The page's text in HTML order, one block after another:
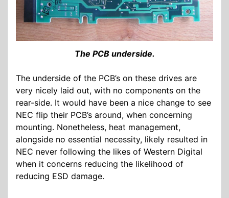
The PCB underside.
The underside of the PCB’s on these drives are
very nicely laid out, with no components on the
rear-side. It would have been a nice change to see
NEC flip their PCB’s around, when concerning
mounting. Nonetheless, heat management,
alongside no essential necessity, likely resulted in
NEC never following the likes of Western Digital
when it concerns reducing the likelihood of
reducing ESD damage.